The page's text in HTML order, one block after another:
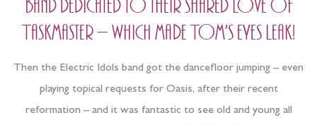
band dedicated to their shared love of
Taskmaster – which made Tom’s eyes leak!
Then the Electric Idols band got the dancefloor jumping – even
playing topical requests for Oasis, after their recent
reformation – and it was fantastic to see old and young all